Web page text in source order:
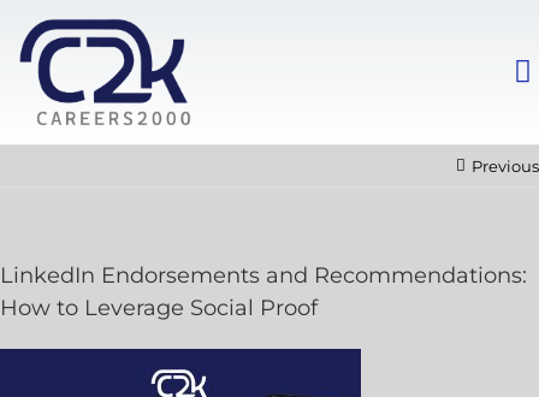
Previous
LinkedIn Endorsements and Recommendations:
How to Leverage Social Proof